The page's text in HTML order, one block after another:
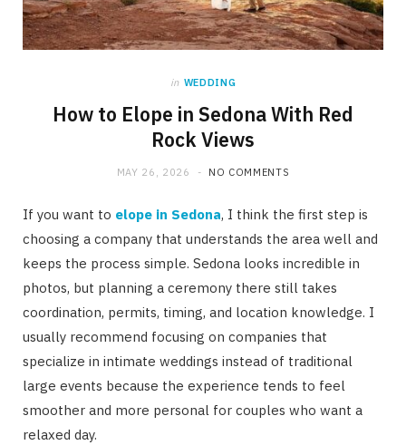
in WEDDING
How to Elope in Sedona With Red
Rock Views
MAY 26, 2026 NO COMMENTS
If you want to elope in Sedona, I think the first step is
choosing a company that understands the area well and
keeps the process simple. Sedona looks incredible in
photos, but planning a ceremony there still takes
coordination, permits, timing, and location knowledge. I
usually recommend focusing on companies that
specialize in intimate weddings instead of traditional
large events because the experience tends to feel
smoother and more personal for couples who want a
relaxed day.